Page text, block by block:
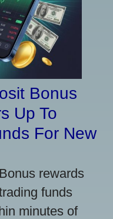
Bonus
Up To
For New
rewards
funds
minutes of